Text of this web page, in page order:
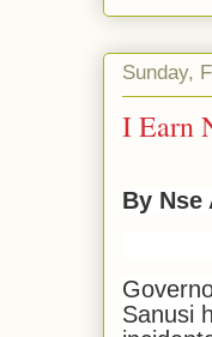
Sunday,
I Earn
By Nse
Sanusi